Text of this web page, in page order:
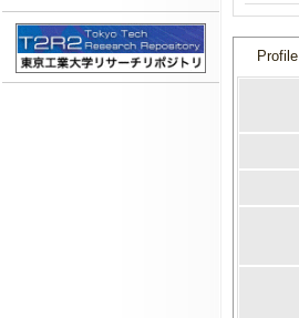
Profile